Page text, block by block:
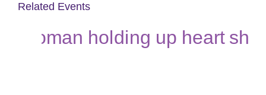
Related Events